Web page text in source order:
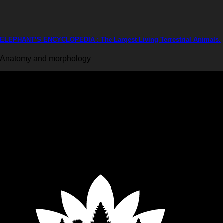
ELEPHANT’S ENCYCLOPEDIA : The Largest Living Terrestrial Animals.
Anatomy and morphology